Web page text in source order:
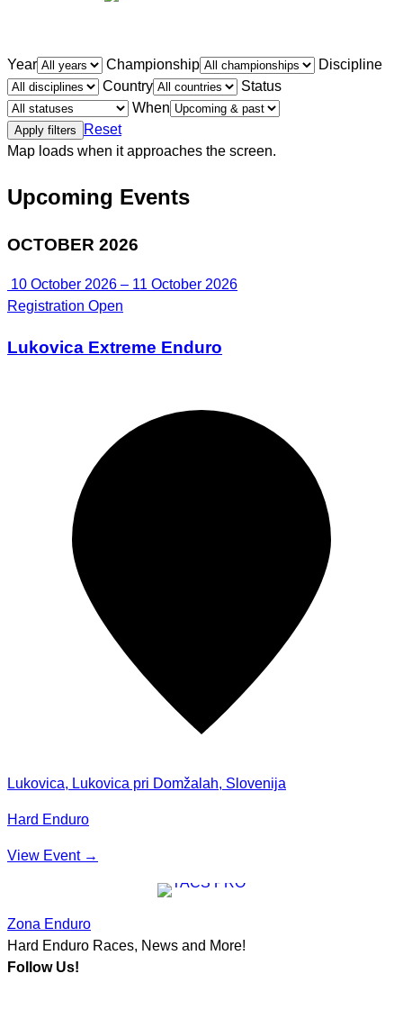
Year Championship
Discipline
Country
Status
When
Apply filters
Reset
Map loads when it approaches the screen.
Upcoming Events
OCTOBER 2026
10 October 2026 – 11 October 2026
Registration Open
Lukovica Extreme Enduro
Lukovica, Lukovica pri Domžalah, Slovenija
Hard Enduro
View Event →
Zona Enduro
Hard Enduro Races, News and More!
Follow Us!